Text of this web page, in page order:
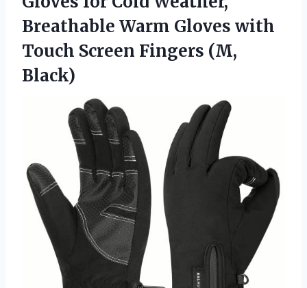
Breathable Warm Gloves with
Touch Screen Fingers (M,
Black)